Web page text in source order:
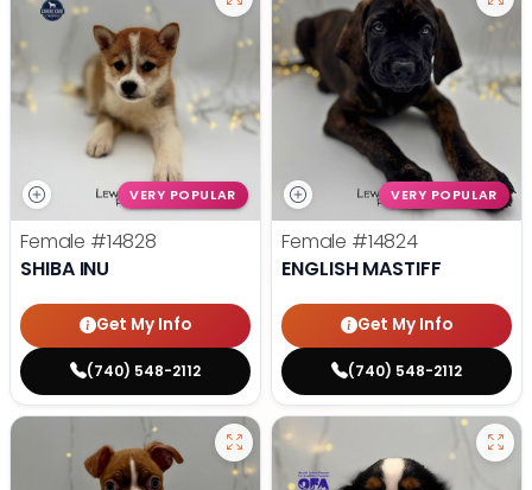
VERY POPULAR
Female #14828
SHIBA INU
Get My Info
(740) 548-2112
VERY POPULAR
Female #14824
ENGLISH MASTIFF
Get My Info
(740) 548-2112